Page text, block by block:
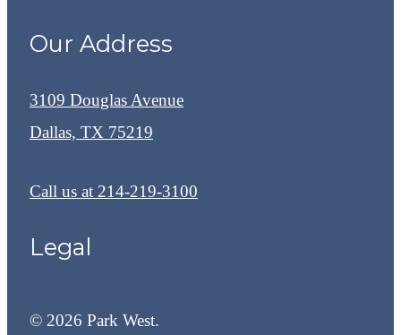
Our Address
3109 Douglas Avenue
Dallas, TX 75219
Call us at 214-219-3100
Legal
© 2026 Park West.